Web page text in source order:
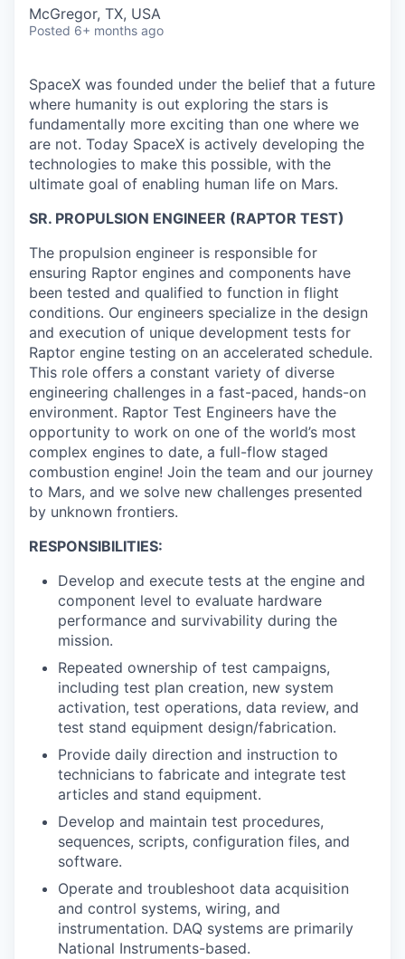
McGregor, TX, USA
Posted 6+ months ago
SpaceX was founded under the belief that a future
where humanity is out exploring the stars is
fundamentally more exciting than one where we
are not. Today SpaceX is actively developing the
technologies to make this possible, with the
ultimate goal of enabling human life on Mars.
SR. PROPULSION ENGINEER (RAPTOR TEST)
The propulsion engineer is responsible for
ensuring Raptor engines and components have
been tested and qualified to function in flight
conditions. Our engineers specialize in the design
and execution of unique development tests for
Raptor engine testing on an accelerated schedule.
This role offers a constant variety of diverse
engineering challenges in a fast-paced, hands-on
environment. Raptor Test Engineers have the
opportunity to work on one of the world’s most
complex engines to date, a full-flow staged
combustion engine! Join the team and our journey
to Mars, and we solve new challenges presented
by unknown frontiers.
RESPONSIBILITIES:
Develop and execute tests at the engine and
component level to evaluate hardware
performance and survivability during the
mission.
Repeated ownership of test campaigns,
including test plan creation, new system
activation, test operations, data review, and
test stand equipment design/fabrication.
Provide daily direction and instruction to
technicians to fabricate and integrate test
articles and stand equipment.
Develop and maintain test procedures,
sequences, scripts, configuration files, and
software.
Operate and troubleshoot data acquisition
and control systems, wiring, and
instrumentation. DAQ systems are primarily
National Instruments-based.